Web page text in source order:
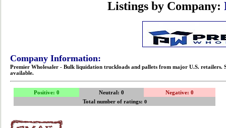
Listings by Company:
Company Information:
Premier Wholesaler - Bulk liquidation truckloads and pallets from major U.S. retailers.
available.
Positive: 0 Neutral: 0
Negative: 0
Total number of ratings: 0